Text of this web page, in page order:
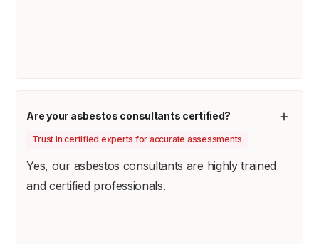
Are your asbestos consultants certified?
Trust in certified experts for accurate assessments
Yes, our asbestos consultants are highly trained
and certified professionals.